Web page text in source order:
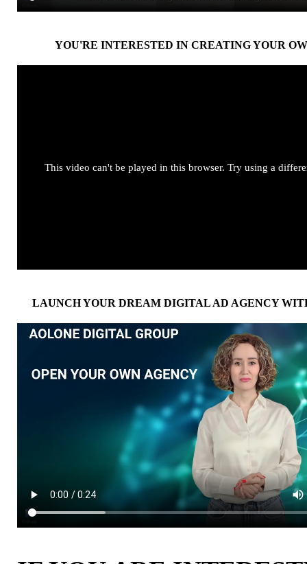
YOU'RE INTERESTED IN CREATING YOUR
This video can't be played in this browser. Try using a
LAUNCH YOUR DREAM DIGITAL AD AGENCY